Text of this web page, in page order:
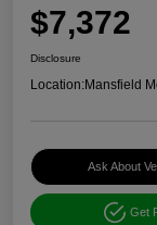
$7,372
Disclosure
Location:Mansfield
Ask About
Get